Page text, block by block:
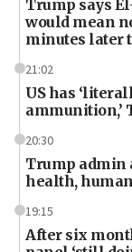
Trump says
would mean
minutes later
21:02
US has
ammunition,’
20:30
Trump admin
health,
19:15
After six